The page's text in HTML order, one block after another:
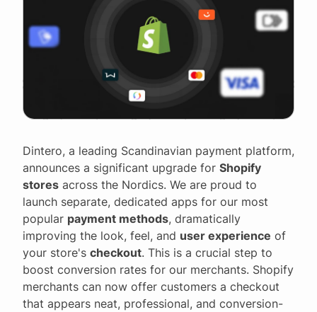
Dintero, a leading Scandinavian payment platform,
announces a significant upgrade for Shopify
stores across the Nordics. We are proud to
launch separate, dedicated apps for our most
popular payment methods, dramatically
improving the look, feel, and user experience of
your store's checkout. This is a crucial step to
boost conversion rates for our merchants. Shopify
merchants can now offer customers a checkout
that appears neat, professional, and conversion-